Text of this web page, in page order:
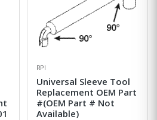
RPI
Universal Sleeve Tool
Replacement OEM Part
#(OEM Part # Not
Available)